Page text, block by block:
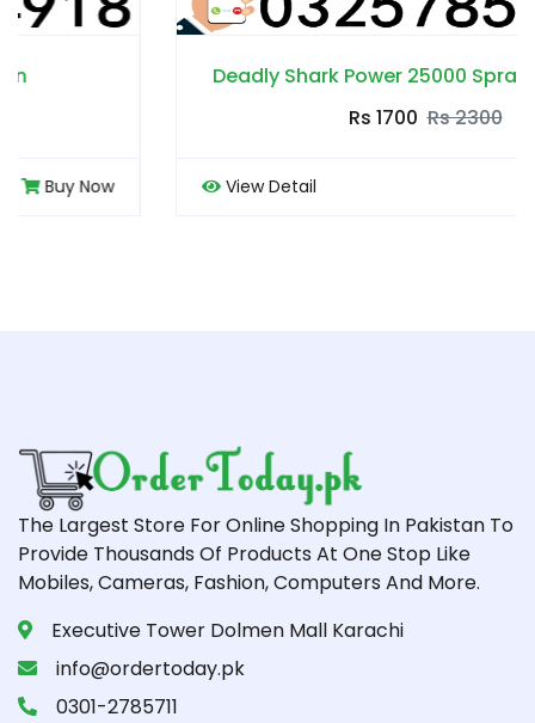
Deadly Shark Power 25000 Spray in Pakistan
Rs 2300
View Detail
The Largest Store For Online Shopping In Pakistan To
Provide Thousands Of Products At One Stop Like
Mobiles, Cameras, Fashion, Computers And More.
Executive Tower Dolmen Mall Karachi
info@ordertoday.pk
0301-2785711